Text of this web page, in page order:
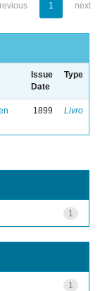
1 next
Issue
Date
Type
1899 Livro
1
1